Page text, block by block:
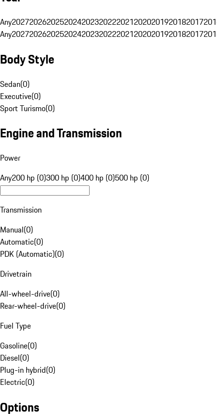
Any20272026202520242023202220212020201920182017
Any20272026202520242023202220212020201920182017
Body Style
Sedan(0)
Executive(0)
Sport Turismo(0)
Engine and Transmission
Power
Any200 hp (0)300 hp (0)400 hp (0)500 hp (0)
Transmission
Manual(0)
Automatic(0)
PDK (Automatic)(0)
Drivetrain
All-wheel-drive(0)
Rear-wheel-drive(0)
Fuel Type
Gasoline(0)
Diesel(0)
Plug-in hybrid(0)
Electric(0)
Options